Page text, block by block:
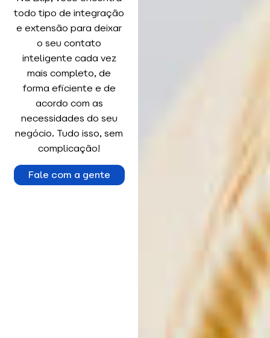
todo tipo de integração
e extensão para deixar
o seu contato
inteligente cada vez
mais completo, de
forma eficiente e de
acordo com as
necessidades do seu
negócio. Tudo isso, sem
complicação!
Fale com a gente